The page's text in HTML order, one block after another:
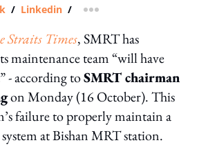
/ Linkedin / more sharing option
Straits Times, SMRT has
maintenance team “will have
- according toSMRT chairman
on Monday (16 October). This
failure to properly maintain a
at Bishan MRT station.